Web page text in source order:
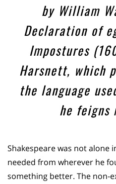
by William
Declaration of
Impostures
Harsnett, which
the language
he feigns
Shakespeare was not alone
needed from wherever he
something better. The non-